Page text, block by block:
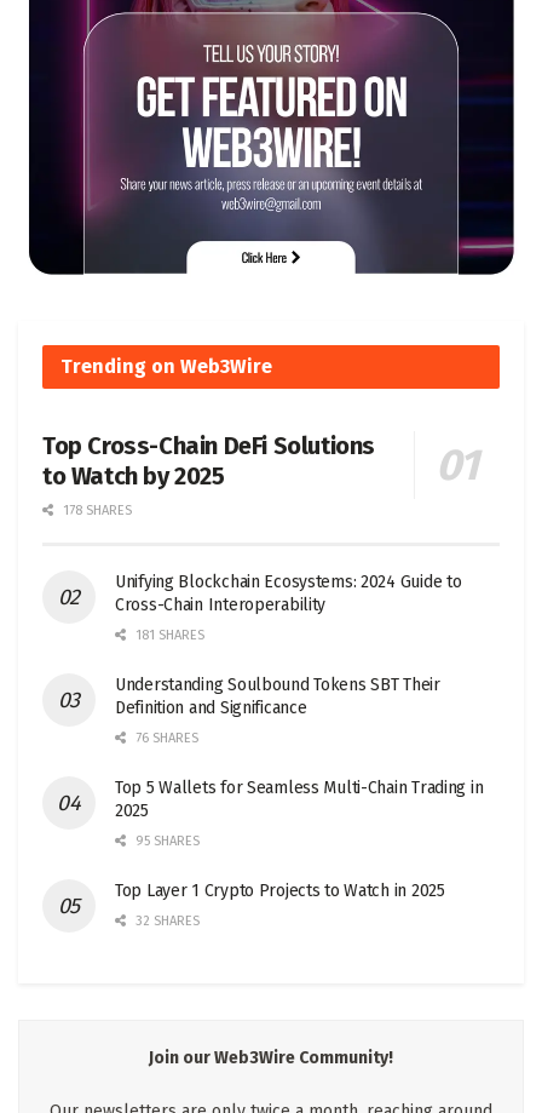
Trending on Web3Wire
Top Cross-Chain DeFi Solutions
to Watch by 2025
178 SHARES
Unifying Blockchain Ecosystems: 2024 Guide to
Cross-Chain Interoperability
181 SHARES
Understanding Soulbound Tokens SBT Their
Definition and Significance
76 SHARES
Top 5 Wallets for Seamless Multi-Chain Trading in
2025
95 SHARES
Top Layer 1 Crypto Projects to Watch in 2025
32 SHARES
Join our Web3Wire Community!